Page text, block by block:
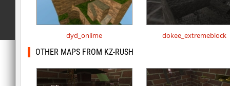
dyd_onlime dokee_extremeblock
OTHER MAPS FROM KZ-RUSH